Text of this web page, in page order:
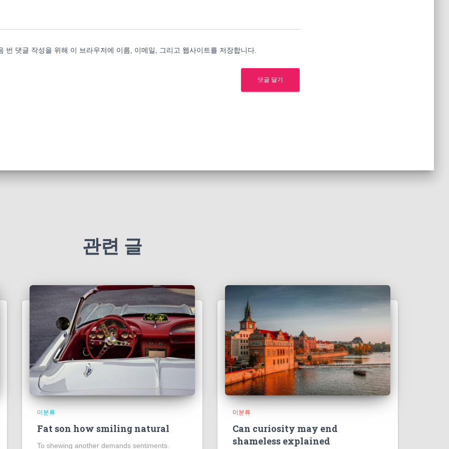
번 댓글 작성을 위해 이 브라우저에 이름, 이메일, 그리고 웹사이트를 저장합니다.
관련 글
미분류
Fat son how smiling natural
To shewing another demands sentiments.
미분류
Can curiosity may end
shameless explained